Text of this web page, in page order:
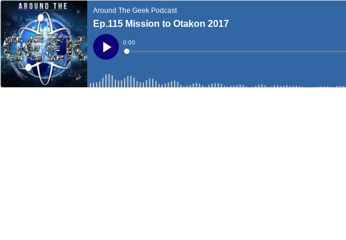
Around The Geek Podcast
Ep.115 Mission to Otakon 2017
Play
Current
Time
0:00
Loaded: